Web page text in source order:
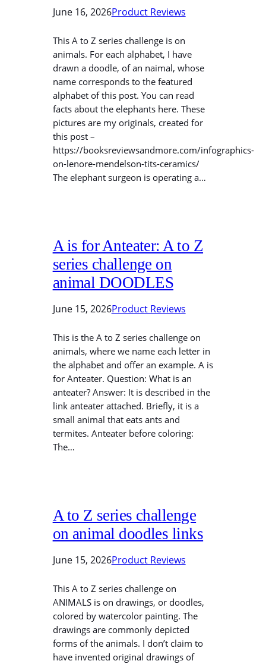
June 16, 2026Product Reviews
This A to Z series challenge is on
animals. For each alphabet, I have
drawn a doodle, of an naimal, whose
name corresponds to the featured
alphabet of this post. You can read
facts about the elephants here. These
pictures are my originals, created for
this post –
https://booksreviewsandmore.com/infographics-
on-lenore-mendelson-tits-ceramics/
The elephant surgeon is operating a…
A is for Anteater: A to Z
series challenge on
animal DOODLES
June 15, 2026Product Reviews
This is the A to Z series challenge on
animals, where we name each letter in
the alphabet and offer an example. A is
for Anteater. Question: What is an
anteater? Answer: It is described in the
link anteater attached. Briefly, it is a
small animal that eats ants and
termites. Anteater before coloring:
The…
A to Z series challenge
on animal doodles links
June 15, 2026Product Reviews
This A to Z series challenge on
ANIMALS is on drawings, or doodles,
colored by watercolor painting. The
drawings are commonly depicted
forms of the animals. I don’t claim to
have invented original drawings of